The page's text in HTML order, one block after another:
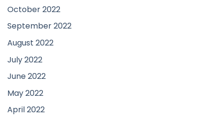
October 2022
September 2022
August 2022
July 2022
June 2022
May 2022
April 2022